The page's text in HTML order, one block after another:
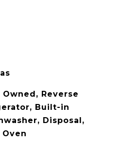
Reverse
Built-in
Disposal,
Oven